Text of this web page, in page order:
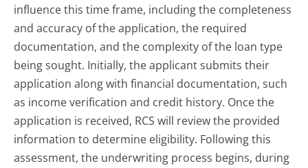
influence this time frame, including the completeness
and accuracy of the application, the required
documentation, and the complexity of the loan type
being sought. Initially, the applicant submits their
application along with financial documentation, such
as income verification and credit history. Once the
application is received, RCS will review the provided
information to determine eligibility. Following this
assessment, the underwriting process begins, during